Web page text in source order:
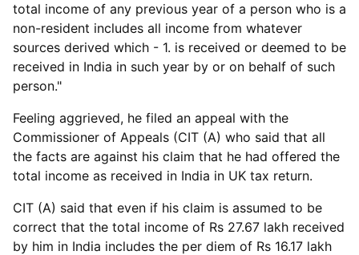
total income of any previous year of a person who is a
non-resident includes all income from whatever
sources derived which - 1. is received or deemed to be
received in India in such year by or on behalf of such
person."
Feeling aggrieved, he filed an appeal with the
Commissioner of Appeals (CIT (A) who said that all
the facts are against his claim that he had offered the
total income as received in India in UK tax return.
CIT (A) said that even if his claim is assumed to be
correct that the total income of Rs 27.67 lakh received
by him in India includes the per diem of Rs 16.17 lakh